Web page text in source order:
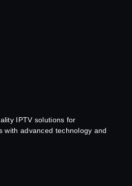
IPTV solutions for
with advanced technology and